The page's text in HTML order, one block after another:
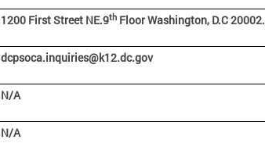
1200 First Street NE.9th Floor Washington, D.C 20002.
dcpsoca.inquiries@k12.dc.gov
N/A
N/A